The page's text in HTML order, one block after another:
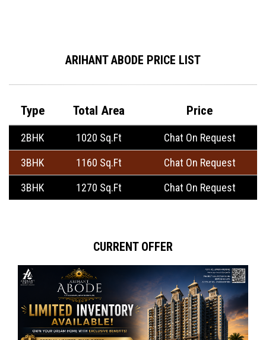
ARIHANT ABODE PRICE LIST
Type Total Area Price
2BHK 1020 Sq.Ft
Chat On Request
3BHK
1160 Sq.Ft
Chat On Request
3BHK
1270 Sq.Ft Chat On Request
CURRENT OFFER